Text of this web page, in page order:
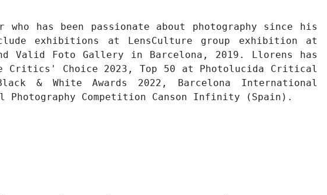
who has been passionate about photography since his
exhibitions at LensCulture group exhibition at
Valid Foto Gallery in Barcelona, 2019. Llorens has
Critics' Choice 2023, Top 50 at Photolucida Critical
& White Awards 2022, Barcelona International
Photography Competition Canson Infinity (Spain).